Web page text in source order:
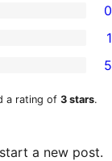
0
1
5
a rating of 3 stars.
a new post.